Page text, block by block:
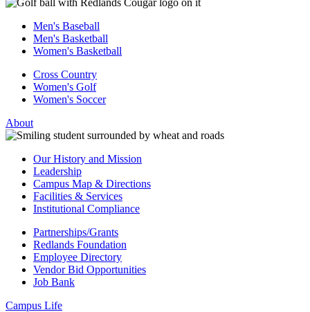
Men's Baseball
Men's Basketball
Women's Basketball
Cross Country
Women's Golf
Women's Soccer
About
Our History and Mission
Leadership
Campus Map & Directions
Facilities & Services
Institutional Compliance
Partnerships/Grants
Redlands Foundation
Employee Directory
Vendor Bid Opportunities
Job Bank
Campus Life